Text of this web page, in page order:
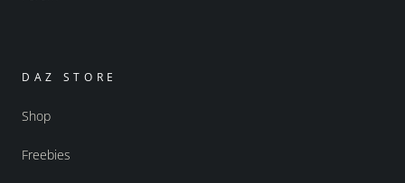
DAZ STORE
Shop
Freebies